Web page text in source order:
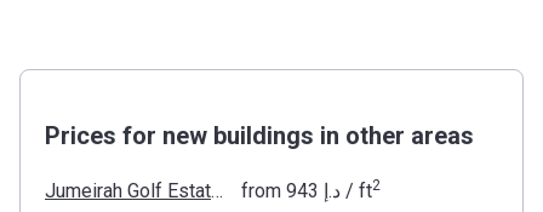
Prices for new buildings in other areas
Jumeirah Golf Estates from ‍943 د.إ/ ft2